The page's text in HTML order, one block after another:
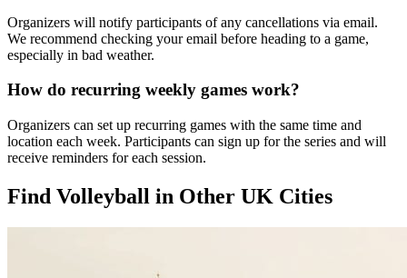
Organizers will notify participants of any cancellations via email.
We recommend checking your email before heading to a game,
especially in bad weather.
How do recurring weekly games work?
Organizers can set up recurring games with the same time and
location each week. Participants can sign up for the series and will
receive reminders for each session.
Find Volleyball in Other UK Cities